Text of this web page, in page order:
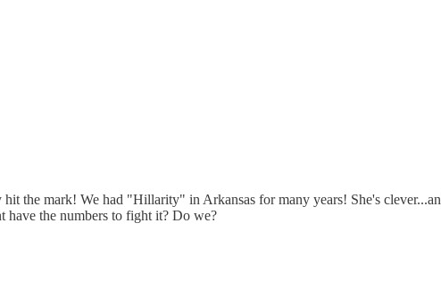
the mark! We had "Hillarity" in Arkansas for many years! She's
have the numbers to fight it? Do we?